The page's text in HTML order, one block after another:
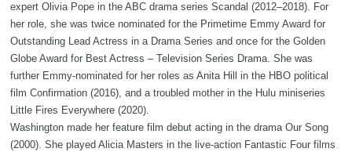
expert Olivia Pope in the ABC drama series Scandal (2012–2018). For
her role, she was twice nominated for the Primetime Emmy Award for
Outstanding Lead Actress in a Drama Series and once for the Golden
Globe Award for Best Actress – Television Series Drama. She was
further Emmy-nominated for her roles as Anita Hill in the HBO political
film Confirmation (2016), and a troubled mother in the Hulu miniseries
Little Fires Everywhere (2020).
Washington made her feature film debut acting in the drama Our Song
(2000). She played Alicia Masters in the live-action Fantastic Four films